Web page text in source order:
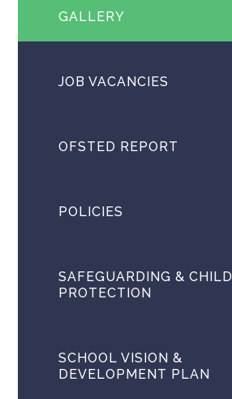
GALLERY
JOB VACANCIES
OFSTED REPORT
POLICIES
SAFEGUARDING & CHILD
PROTECTION
SCHOOL VISION &
DEVELOPMENT PLAN